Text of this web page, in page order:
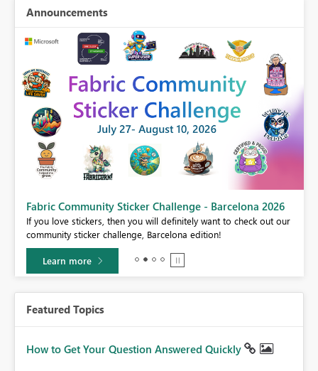
Announcements
Fabric Community Sticker Challenge - Barcelona 2026
If you love stickers, then you will definitely want to check out our
community sticker challenge, Barcelona edition!
Learn more
Featured Topics
How to Get Your Question Answered Quickly